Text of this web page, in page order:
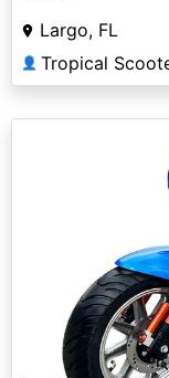
Largo, FL
👤 Tropical
Previous